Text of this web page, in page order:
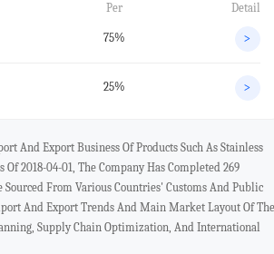
Per Detail
75% >
25% >
And Export Business Of Products Such As Stainless
2018-04-01, The Company Has Completed 269
From Various Countries' Customs And Public
And Export Trends And Main Market Layout Of The
Supply Chain Optimization, And International